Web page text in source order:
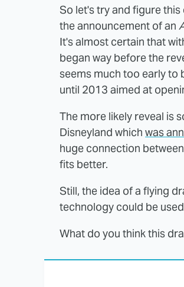
So let's try and figure
the announcement of an
It's almost certain that
began way before the
seems much too early to
until 2013 aimed at
The more likely reveal is
Disneyland which was
huge connection
fits better.
Still, the idea of a flying
technology could be
What do you think this